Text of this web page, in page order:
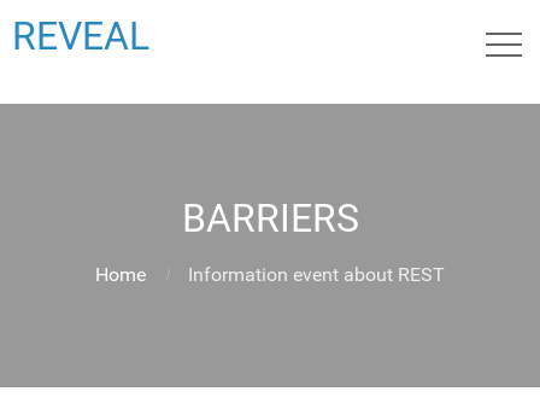
REVEAL
BARRIERS
Home Information event about REST